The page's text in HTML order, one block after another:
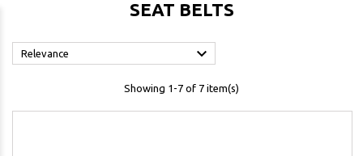
SEAT BELTS
Relevance 
Showing 1-7 of 7 item(s)